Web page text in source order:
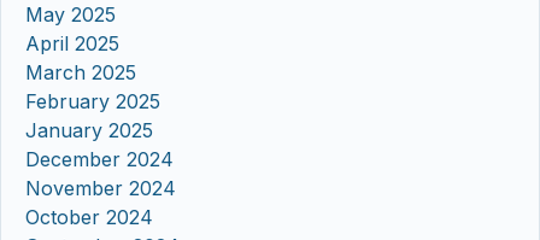
May 2025
April 2025
March 2025
February 2025
January 2025
December 2024
November 2024
October 2024